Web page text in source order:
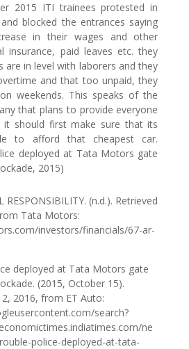
2015 ITI trainees protested in
blocked the entrances saying
in their wages and other
insurance, paid leaves etc. they
are in level with laborers and they
and that too unpaid, they
weekends. This speaks of the
that plans to provide everyone
it should first make sure that its
to afford that cheapest car.
deployed at Tata Motors gate
2015)
RESPONSIBILITY. (n.d.). Retrieved
Tata Motors:
investors/financials/67-ar-
deployed at Tata Motors gate
(2015, October 15).
2016, from ET Auto:
search?
ne
police-deployed-at-tata-